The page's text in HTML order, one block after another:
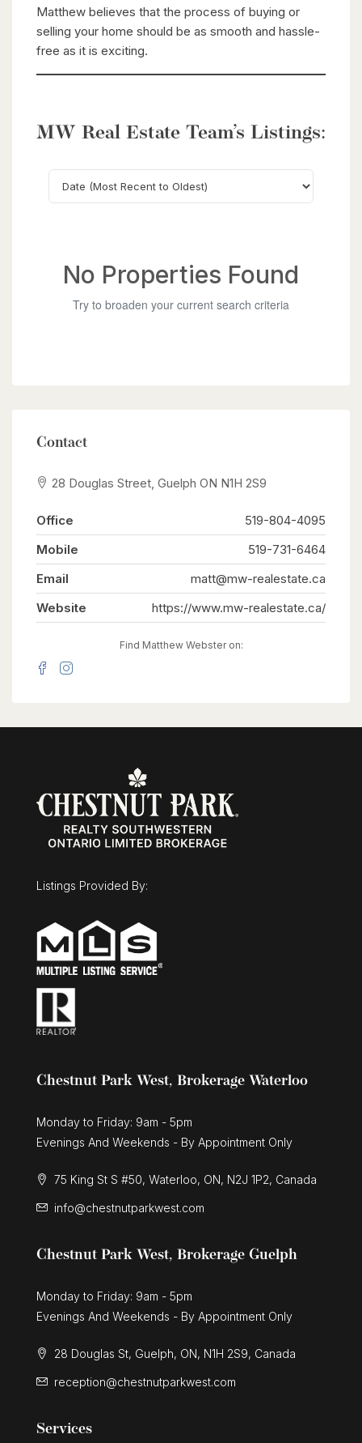
Matthew believes that the process of buying or
selling your home should be as smooth and hassle-
free as it is exciting.
MW Real Estate Team’s Listings:
No Properties Found
Try to broaden your current search criteria
Contact
28 Douglas Street, Guelph ON N1H 2S9
Office
519-804-4095
Mobile
519-731-6464
Email
matt@mw-realestate.ca
Website
https://www.mw-realestate.ca/
Find Matthew Webster on:
Listings Provided By:
Chestnut Park West, Brokerage Waterloo
Monday to Friday: 9am - 5pm
Evenings And Weekends - By Appointment Only
75 King St S #50, Waterloo, ON, N2J 1P2, Canada
info@chestnutparkwest.com
Chestnut Park West, Brokerage Guelph
Monday to Friday: 9am - 5pm
Evenings And Weekends - By Appointment Only
28 Douglas St, Guelph, ON, N1H 2S9, Canada
reception@chestnutparkwest.com
Services